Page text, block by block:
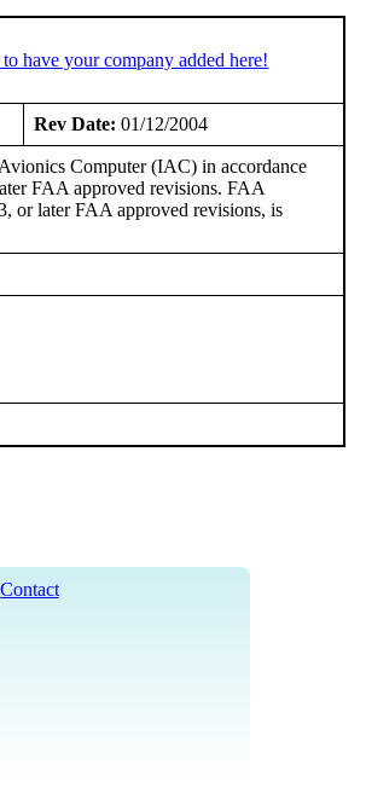
have your company added here!
Rev Date: 01/12/2004
Computer (IAC) in accordance
FAA approved revisions. FAA
or later FAA approved revisions, is
Contact